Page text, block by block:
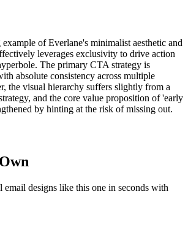
of Everlane's minimalist aesthetic and
leverages exclusivity to drive action
The primary CTA strategy is
absolute consistency across multiple
the visual hierarchy suffers slightly from a
and the core value proposition of 'early
by hinting at the risk of missing out.
email designs like this one in seconds with